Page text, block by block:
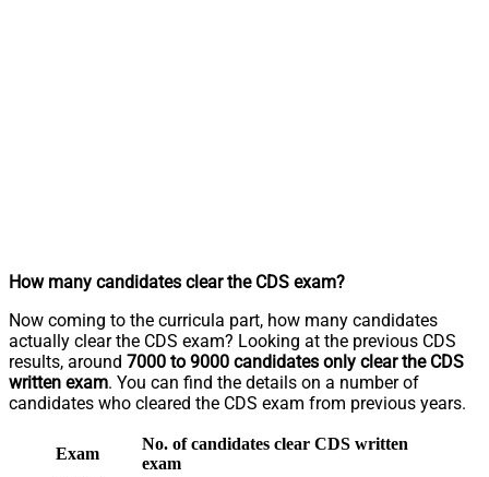
How many candidates clear the CDS exam?
Now coming to the curricula part, how many candidates
actually clear the CDS exam? Looking at the previous CDS
results, around 7000 to 9000 candidates only clear the CDS
written exam. You can find the details on a number of
candidates who cleared the CDS exam from previous years.
Exam
No. of candidates clear CDS written
exam